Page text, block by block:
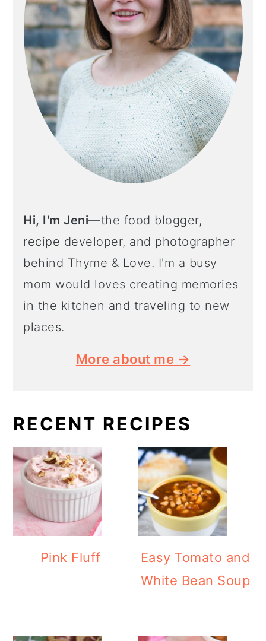
Hi, I'm Jeni—the food blogger,
recipe developer, and photographer
behind Thyme & Love. I'm a busy
mom would loves creating memories
in the kitchen and traveling to new
places.
More about me →
RECENT RECIPES
Pink Fluff
Easy Tomato and
White Bean Soup